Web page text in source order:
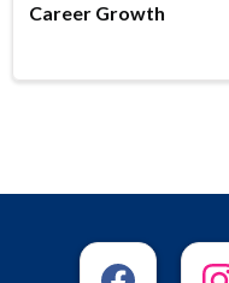
Career Growth